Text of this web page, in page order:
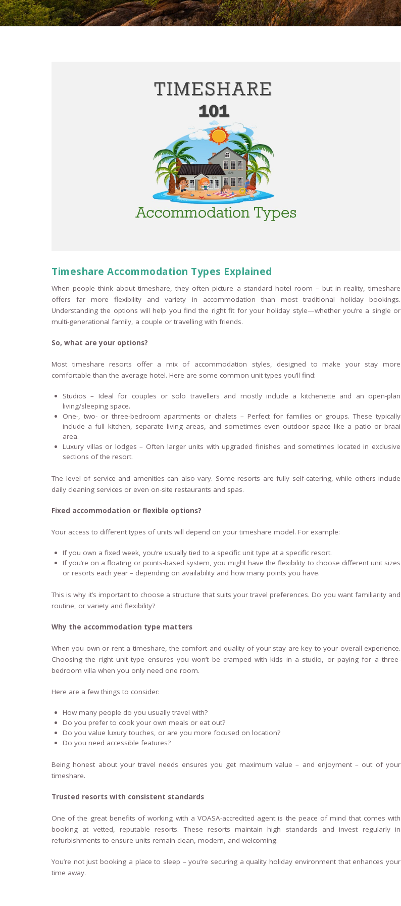
Timeshare Accommodation Types Explained
When people think about timeshare, they often picture a standard hotel room – but in reality, timeshare
offers far more flexibility and variety in accommodation than most traditional holiday bookings.
Understanding the options will help you find the right fit for your holiday style—whether you’re a single or
multi-generational family, a couple or travelling with friends.
So, what are your options?
Most timeshare resorts offer a mix of accommodation styles, designed to make your stay more
comfortable than the average hotel. Here are some common unit types you’ll find:
Studios – Ideal for couples or solo travellers and mostly include a kitchenette and an open-plan
living/sleeping space.
One-, two- or three-bedroom apartments or chalets – Perfect for families or groups. These typically
include a full kitchen, separate living areas, and sometimes even outdoor space like a patio or braai
area.
Luxury villas or lodges – Often larger units with upgraded finishes and sometimes located in exclusive
sections of the resort.
The level of service and amenities can also vary. Some resorts are fully self-catering, while others include
daily cleaning services or even on-site restaurants and spas.
Fixed accommodation or flexible options?
Your access to different types of units will depend on your timeshare model. For example:
If you own a fixed week, you’re usually tied to a specific unit type at a specific resort.
If you’re on a floating or points-based system, you might have the flexibility to choose different unit sizes
or resorts each year – depending on availability and how many points you have.
This is why it’s important to choose a structure that suits your travel preferences. Do you want familiarity and
routine, or variety and flexibility?
Why the accommodation type matters
When you own or rent a timeshare, the comfort and quality of your stay are key to your overall experience.
Choosing the right unit type ensures you won’t be cramped with kids in a studio, or paying for a three-
bedroom villa when you only need one room.
Here are a few things to consider:
How many people do you usually travel with?
Do you prefer to cook your own meals or eat out?
Do you value luxury touches, or are you more focused on location?
Do you need accessible features?
Being honest about your travel needs ensures you get maximum value – and enjoyment – out of your
timeshare.
Trusted resorts with consistent standards
One of the great benefits of working with a VOASA-accredited agent is the peace of mind that comes with
booking at vetted, reputable resorts. These resorts maintain high standards and invest regularly in
refurbishments to ensure units remain clean, modern, and welcoming.
You’re not just booking a place to sleep – you’re securing a quality holiday environment that enhances your
time away.